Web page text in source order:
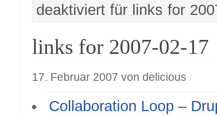
deaktiviert für links for
links for 2007-02-17
17. Februar 2007 von delicious
Collaboration Loop –